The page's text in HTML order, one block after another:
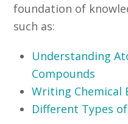
foundation of
such as:
Understanding
Compounds
Writing Chemical
Different Types